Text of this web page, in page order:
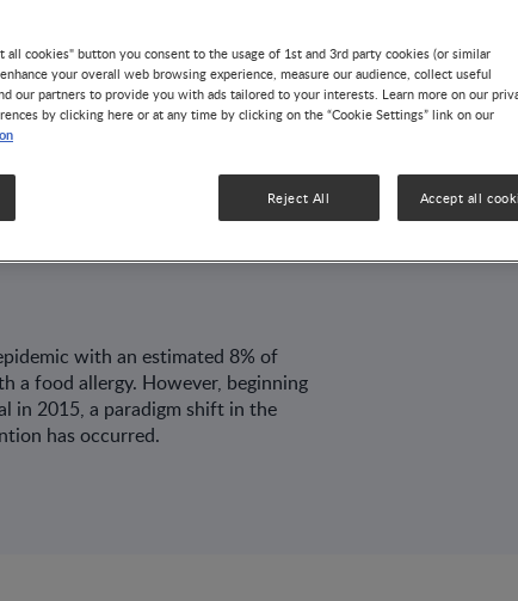
Allergen
the
with an estimated 8% of
a food allergy. However, beginning
in 2015, a paradigm shift in the
has occurred.
all cookies" button you consent to the usage of 1st and 3rd party cookies (or similar
your overall web browsing experience, measure our audience, collect useful
our partners to provide you with ads tailored to your interests. Learn more on our
by clicking here or at any time by clicking on the “Cookie Settings” link on our
Reject All Accept all